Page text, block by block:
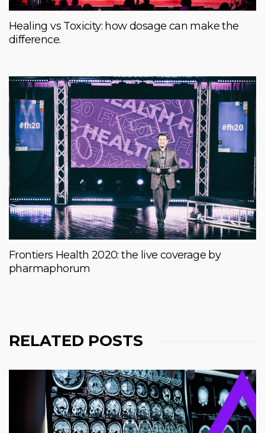
Healing vs Toxicity: how dosage can make the
difference.
Frontiers Health 2020: the live coverage by
pharmaphorum
RELATED POSTS